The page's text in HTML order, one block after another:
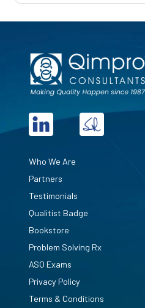
Who We Are
Partners
Testimonials
Qualitist Badge
Bookstore
Problem Solving Rx
ASQ Exams
Privacy Policy
Terms & Conditions